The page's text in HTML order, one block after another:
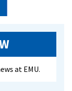
at EMU.